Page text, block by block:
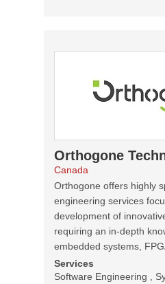
Orthogone
Canada
Orthogone offers highly
engineering services
development of
requiring an in-depth
embedded systems,
Services
Software Engineering ,